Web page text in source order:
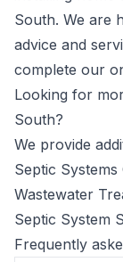
South. We are
advice and
complete our
Looking for
South?
We provide
Septic
Wastewater
Septic System
Frequently